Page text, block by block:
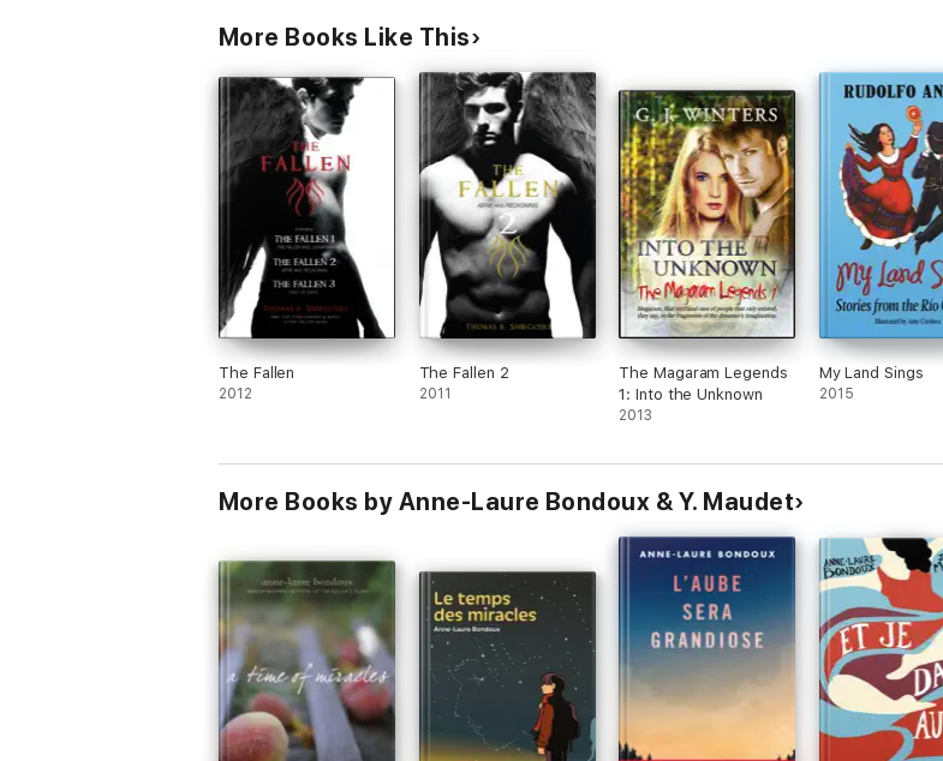
More Books Like This
The Fallen
2012
The Fallen 2
2011
The Magaram Legends
1: Into the Unknown
2013
My Land Sings
2015
More Books by Anne-Laure Bondoux & Y. Maudet